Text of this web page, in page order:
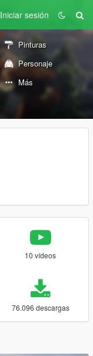
Iniciar sesión
Pinturas
Personaje
Más
10 vídeos
76.096 descargas